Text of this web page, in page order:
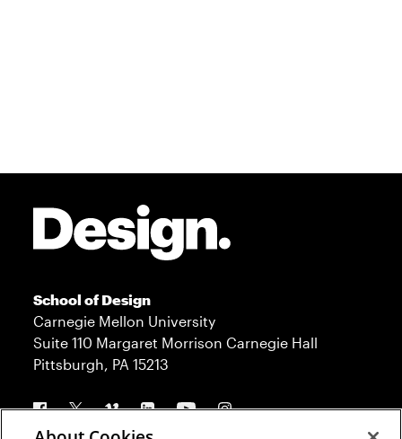
School of Design
Carnegie Mellon University
Suite 110 Margaret Morrison Carnegie Hall
Pittsburgh, PA 15213
Follow us